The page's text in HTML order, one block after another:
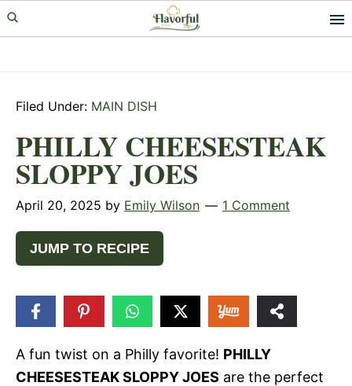
Skip
to
Skip
to
Skip
to
Filed Under: MAIN DISH
PHILLY CHEESESTEAK
SLOPPY JOES
April 20, 2025 by Emily Wilson 1 Comment
JUMP TO RECIPE
A fun twist on a Philly favorite! PHILLY
CHEESESTEAK SLOPPY JOES are the perfect